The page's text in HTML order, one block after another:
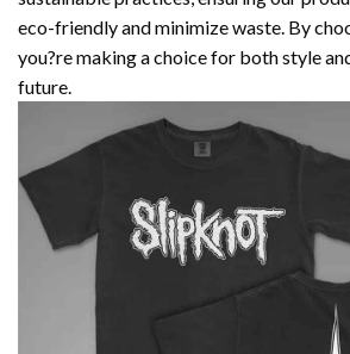
eco-friendly and minimize waste. By
you?re making a choice for both style
future.